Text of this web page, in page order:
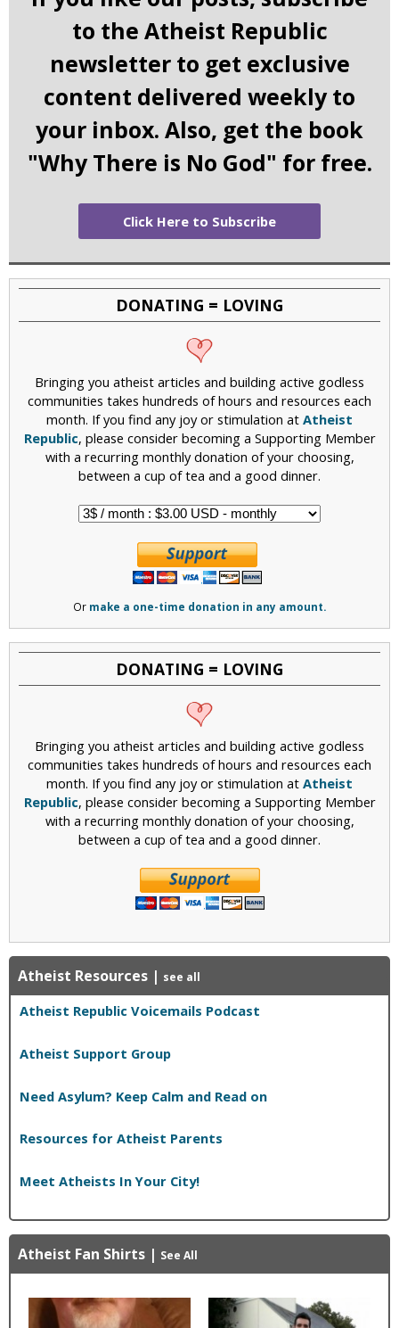
to the Atheist Republic
newsletter to get exclusive
content delivered weekly to
your inbox. Also, get the book
"Why There is No God" for free.
Click Here to Subscribe
DONATING = LOVING
Bringing you atheist articles and building active godless
communities takes hundreds of hours and resources each
month. If you find any joy or stimulation at Atheist
Republic, please consider becoming a Supporting Member
with a recurring monthly donation of your choosing,
between a cup of tea and a good dinner.
Or make a one-time donation in any amount.
DONATING = LOVING
Bringing you atheist articles and building active godless
communities takes hundreds of hours and resources each
month. If you find any joy or stimulation at Atheist
Republic, please consider becoming a Supporting Member
with a recurring monthly donation of your choosing,
between a cup of tea and a good dinner.
Atheist Resources | see all
Atheist Republic Voicemails Podcast
Atheist Support Group
Need Asylum? Keep Calm and Read on
Resources for Atheist Parents
Meet Atheists In Your City!
Atheist Fan Shirts | See All